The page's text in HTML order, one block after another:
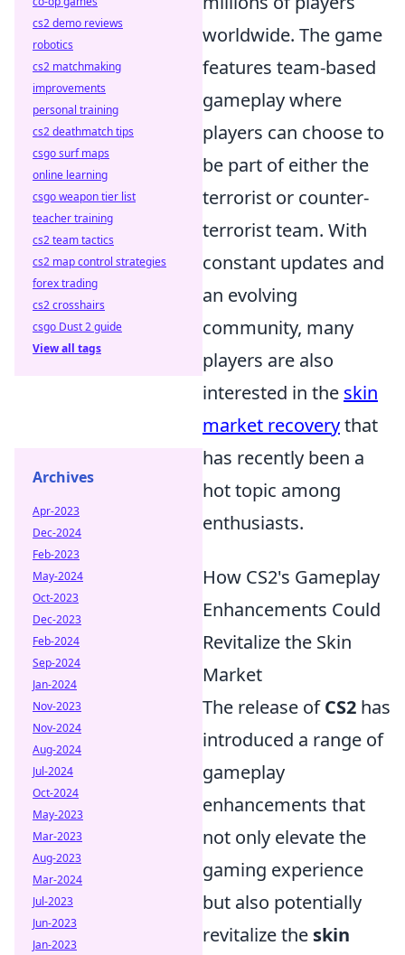
worldwide. The game
features team-based
gameplay where
players can choose to
be part of either the
terrorist or counter-
terrorist team. With
constant updates and
an evolving
community, many
players are also
interested in the skin
market recoverythat
has recently been a
hot topic among
enthusiasts.
How CS2's Gameplay
Enhancements Could
Revitalize the Skin
Market
The release ofCS2 has
introduced a range of
gameplay
enhancements that
not only elevate the
gaming experience
but also potentially
revitalize the skin
cs2 demo reviews
robotics
cs2 matchmaking
improvements
personal training
cs2 deathmatch tips
csgo surf maps
online learning
csgo weapon tier list
teacher training
cs2 team tactics
cs2 map control strategies
forex trading
cs2 crosshairs
csgo Dust 2 guide
View all tags
Archives
Apr-2023
Dec-2024
Feb-2023
May-2024
Oct-2023
Dec-2023
Feb-2024
Sep-2024
Jan-2024
Nov-2023
Nov-2024
Aug-2024
Jul-2024
Oct-2024
May-2023
Mar-2023
Aug-2023
Mar-2024
Jul-2023
Jun-2023
Jan-2023